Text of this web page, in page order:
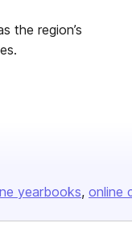
the region’s
yearbooks online